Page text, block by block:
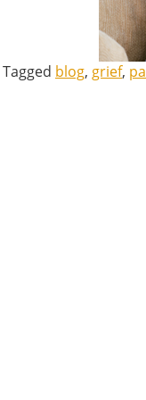
Tagged blog, grief,